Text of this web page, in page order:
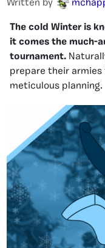
Written by
The cold Winter is
it comes the much-
tournament.
prepare their
meticulous planning.